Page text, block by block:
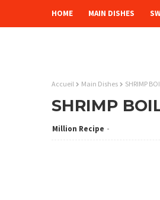
HOME MAIN DISHES
Accueil Main Dishes SHRIMP
SHRIMP
Million Recipe